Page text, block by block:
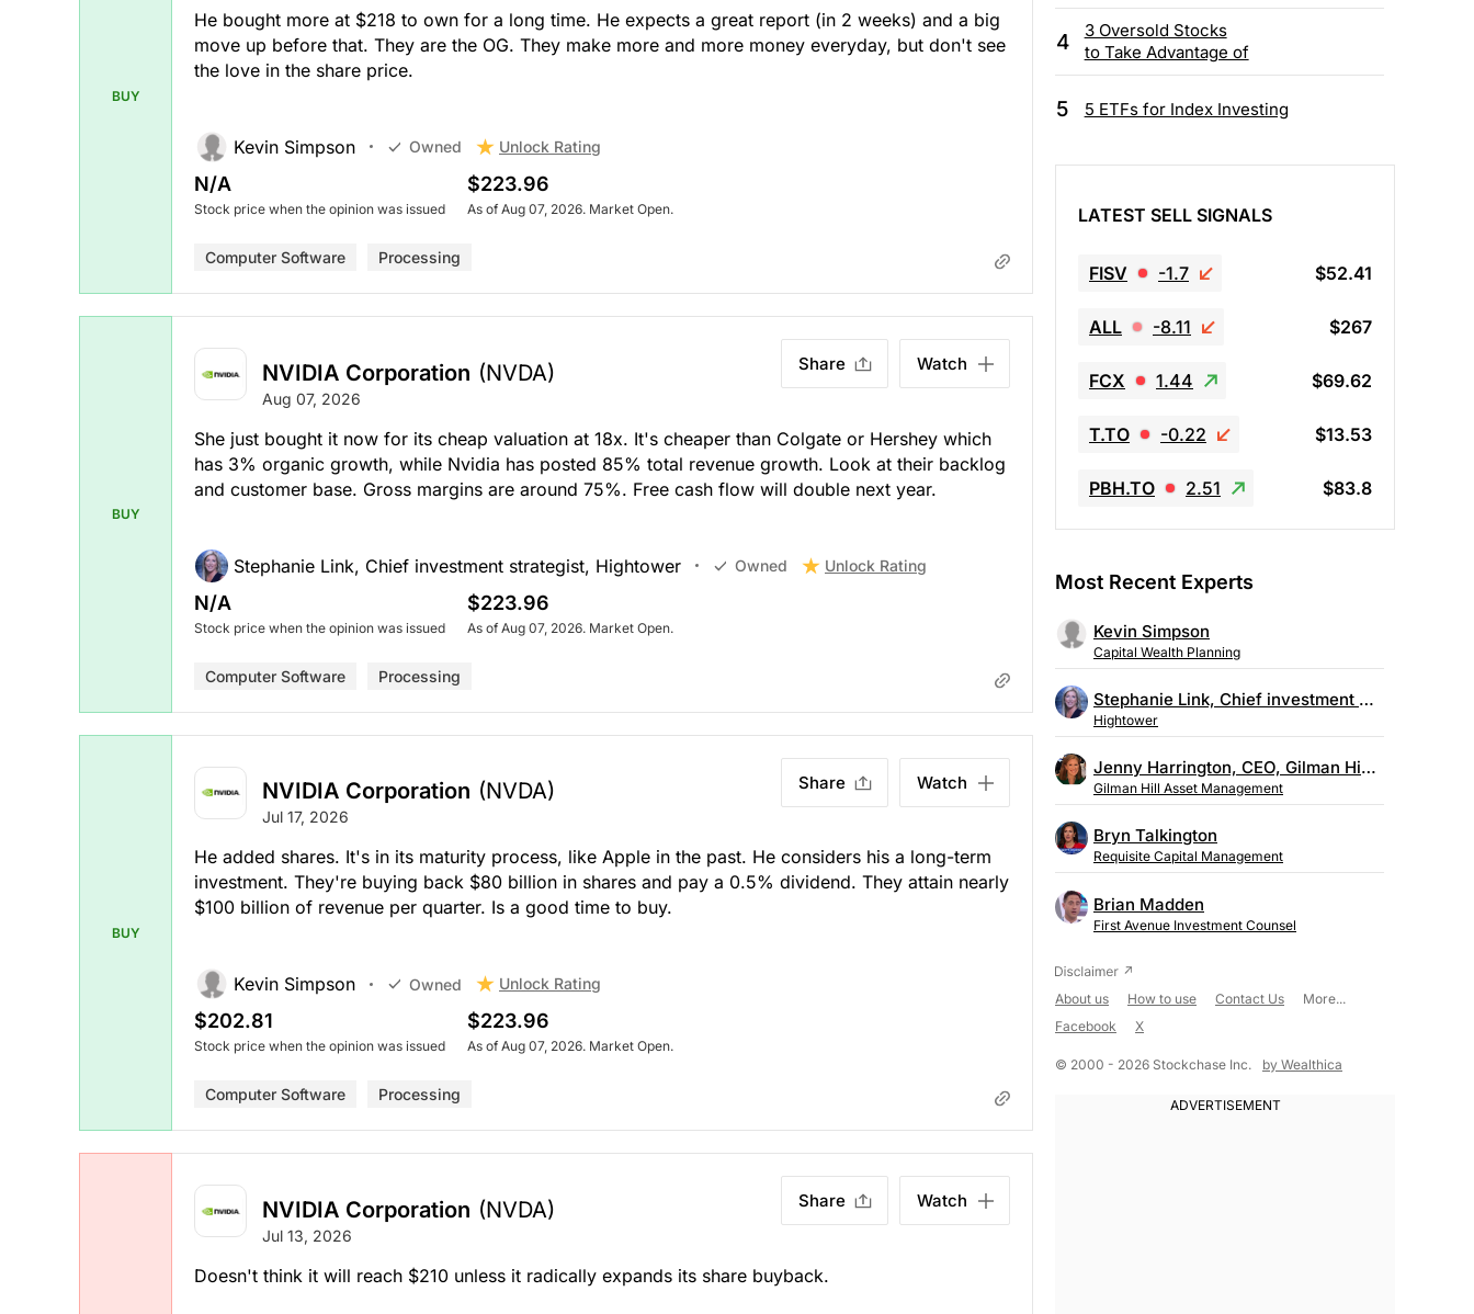
BUY
He bought more at $218 to own for a long time. He expects a great report (in 2 weeks) and a big
move up before that. They are the OG. They make more and more money everyday, but don't see
the love in the share price.
Kevin Simpson Owned Unlock Rating
N/A
Stock price when the opinion was issued
$223.96
As of Aug 07, 2026. Market Open.
Computer Software Processing
BUY
NVIDIA Corporation (NVDA)
Aug 07, 2026
Share Watch
She just bought it now for its cheap valuation at 18x. It's cheaper than Colgate or Hershey which
has 3% organic growth, while Nvidia has posted 85% total revenue growth. Look at their backlog
and customer base. Gross margins are around 75%. Free cash flow will double next year.
Stephanie Link, Chief investment strategist, Hightower Owned Unlock Rating
N/A
Stock price when the opinion was issued
$223.96
As of Aug 07, 2026. Market Open.
Computer Software Processing
BUY
NVIDIA Corporation (NVDA)
Jul 17, 2026
Share Watch
He added shares. It's in its maturity process, like Apple in the past. He considers his a long-term
investment. They're buying back $80 billion in shares and pay a 0.5% dividend. They attain nearly
$100 billion of revenue per quarter. Is a good time to buy.
Kevin Simpson Owned Unlock Rating
$202.81
Stock price when the opinion was issued
$223.96
As of Aug 07, 2026. Market Open.
Computer Software Processing
NVIDIA Corporation (NVDA)
Jul 13, 2026
Share Watch
Doesn't think it will reach $210 unless it radically expands its share buyback.
4
3 Oversold Stocks
to Take Advantage of
5 5 ETFs for Index Investing
LATEST SELL SIGNALS
FISV -1.7 $52.41
ALL -8.11 $267
FCX 1.44 $69.62
T.TO -0.22 $13.53
PBH.TO 2.51 $83.8
Most Recent Experts
Kevin Simpson
Capital Wealth Planning
Stephanie Link, Chief investment strategist, Hightower
Hightower
Jenny Harrington, CEO, Gilman Hill Asset Management
Gilman Hill Asset Management
Bryn Talkington
Requisite Capital Management
Brian Madden
First Avenue Investment Counsel
About us How to use Contact Us
More...
Facebook
X
© 2000 - 2026 Stockchase Inc. by Wealthica